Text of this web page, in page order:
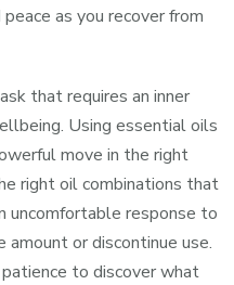
peace as you recover from
that requires an inner
Using essential oils
move in the right
right oil combinations that
uncomfortable response to
or discontinue use.
to discover what